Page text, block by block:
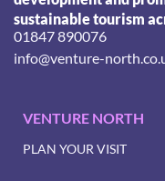
sustainable tourism
01847 890076
info@venture-
VENTURE NORTH
PLAN YOUR VISIT